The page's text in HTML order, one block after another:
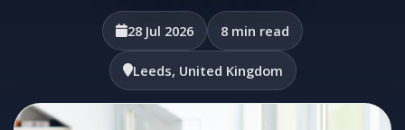
28 Jul 2026 8 min read
Leeds, United Kingdom